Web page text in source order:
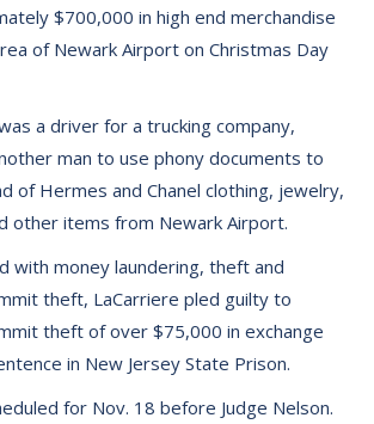
$700,000 in high end merchandise
of Newark Airport on Christmas Day
a driver for a trucking company,
man to use phony documents to
of Hermes and Chanel clothing, jewelry,
other items from Newark Airport.
with money laundering, theft and
theft, LaCarriere pled guilty to
theft of over $75,000 in exchange
in New Jersey State Prison.
for Nov. 18 before Judge Nelson.